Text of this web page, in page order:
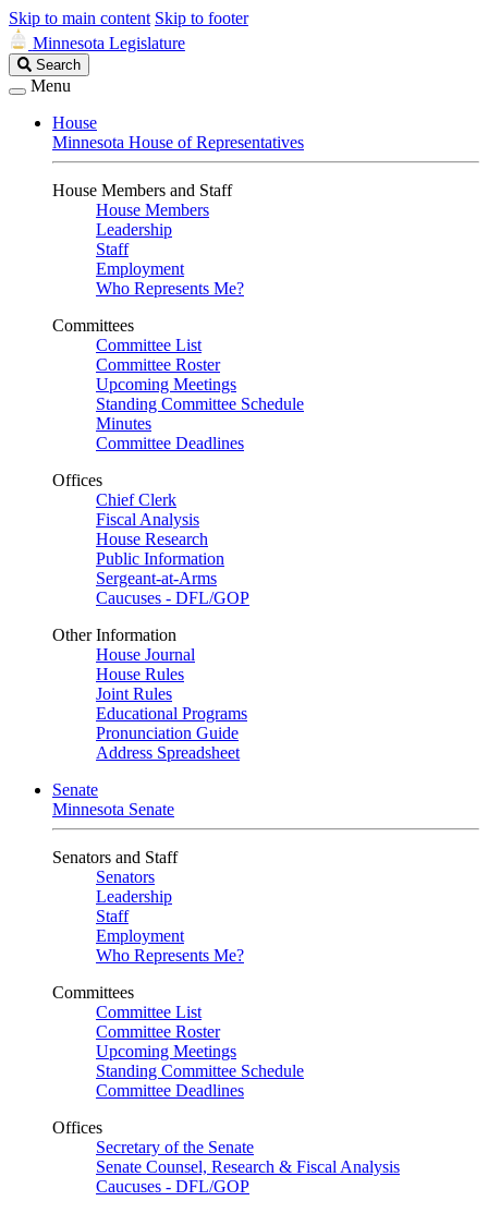
Skip to main content Skip to footer
Minnesota Legislature
Search
Legislature
Search
Menu
House
Minnesota House of Representatives
House Members and Staff
House Members
Leadership
Staff
Employment
Who Represents Me?
Committees
Committee List
Committee Roster
Upcoming Meetings
Standing Committee Schedule
Minutes
Committee Deadlines
Offices
Chief Clerk
Fiscal Analysis
House Research
Public Information
Sergeant-at-Arms
Caucuses - DFL/GOP
Other Information
House Journal
House Rules
Joint Rules
Educational Programs
Pronunciation Guide
Address Spreadsheet
Senate
Minnesota Senate
Senators and Staff
Senators
Leadership
Staff
Employment
Who Represents Me?
Committees
Committee List
Committee Roster
Upcoming Meetings
Standing Committee Schedule
Committee Deadlines
Offices
Secretary of the Senate
Senate Counsel, Research & Fiscal Analysis
Caucuses - DFL/GOP